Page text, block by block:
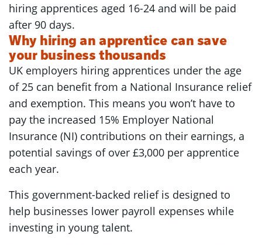
hiring apprentices aged 16-24 and will be paid
after 90 days.
Why hiring an apprentice can save
your business thousands
UK employers hiring apprentices under the age
of 25 can benefit from a National Insurance relief
and exemption. This means you won’t have to
pay the increased 15% Employer National
Insurance (NI) contributions on their earnings, a
potential savings of over £3,000 per apprentice
each year.
This government-backed relief is designed to
help businesses lower payroll expenses while
investing in young talent.